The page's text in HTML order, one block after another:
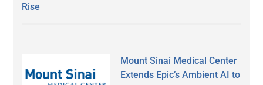
Rise
Mount Sinai Medical Center
Extends Epic’s Ambient AI to